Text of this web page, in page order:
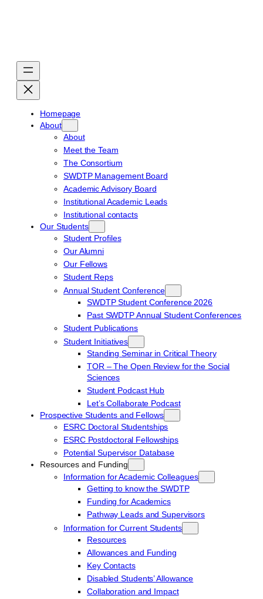
Homepage
About
About
Meet the Team
The Consortium
SWDTP Management Board
Academic Advisory Board
Institutional Academic Leads
Institutional contacts
Our Students
Student Profiles
Our Alumni
Our Fellows
Student Reps
Annual Student Conference
SWDTP Student Conference 2026
Past SWDTP Annual Student Conferences
Student Publications
Student Initiatives
Standing Seminar in Critical Theory
TOR – The Open Review for the Social
Sciences
Student Podcast Hub
Let’s Collaborate Podcast
Prospective Students and Fellows
ESRC Doctoral Studentships
ESRC Postdoctoral Fellowships
Potential Supervisor Database
Resources and Funding
Information for Academic Colleagues
Getting to know the SWDTP
Funding for Academics
Pathway Leads and Supervisors
Information for Current Students
Resources
Allowances and Funding
Key Contacts
Disabled Students’ Allowance
Collaboration and Impact